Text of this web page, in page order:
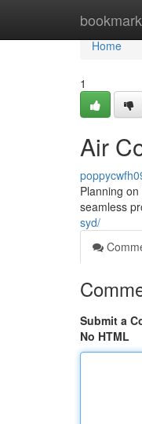
Home
Home
1
Air
Planning
seamless
syd/
Submit a
No HTML